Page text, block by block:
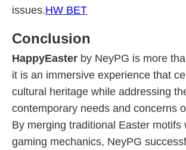
issues.HW BET
Conclusion
HappyEaster by NeyPG is more
it is an immersive experience that
cultural heritage while addressing
contemporary needs and concerns
By merging traditional Easter motifs
gaming mechanics, NeyPG